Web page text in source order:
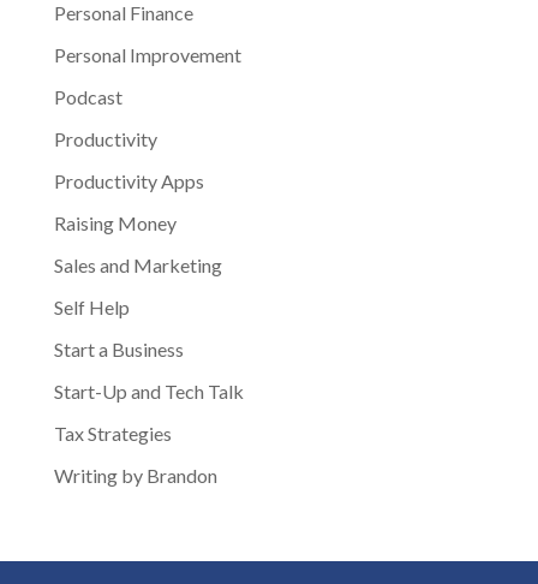
Personal Finance
Personal Improvement
Podcast
Productivity
Productivity Apps
Raising Money
Sales and Marketing
Self Help
Start a Business
Start-Up and Tech Talk
Tax Strategies
Writing by Brandon